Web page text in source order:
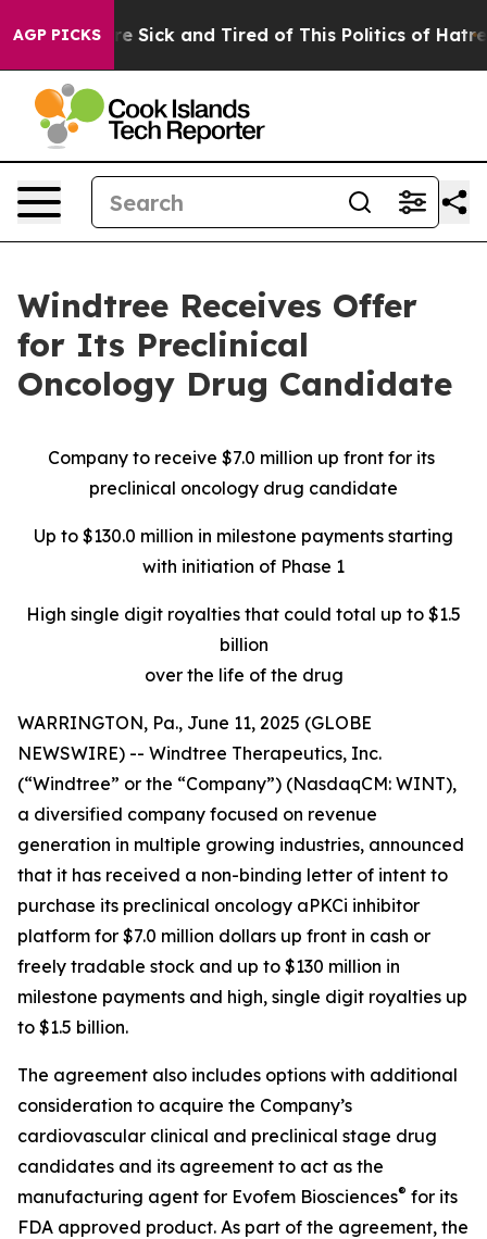
AGP PICKSAre Sick and Tired of This Politics of Hatred”
Windtree Receives Offer
for Its Preclinical
Oncology Drug Candidate
Company to receive $7.0 million up front for its
preclinical oncology drug candidate
Up to $130.0 million in milestone payments starting
with initiation of Phase 1
High single digit royalties that could total up to $1.5
billion
over the life of the drug
WARRINGTON, Pa., June 11, 2025 (GLOBE
NEWSWIRE) -- Windtree Therapeutics, Inc.
(“Windtree” or the “Company”) (NasdaqCM: WINT),
a diversified company focused on revenue
generation in multiple growing industries, announced
that it has received a non-binding letter of intent to
purchase its preclinical oncology aPKCi inhibitor
platform for $7.0 million dollars up front in cash or
freely tradable stock and up to $130 million in
milestone payments and high, single digit royalties up
to $1.5 billion.
The agreement also includes options with additional
consideration to acquire the Company’s
cardiovascular clinical and preclinical stage drug
candidates and its agreement to act as the
manufacturing agent for Evofem Biosciences® for its
FDA approved product. As part of the agreement, the